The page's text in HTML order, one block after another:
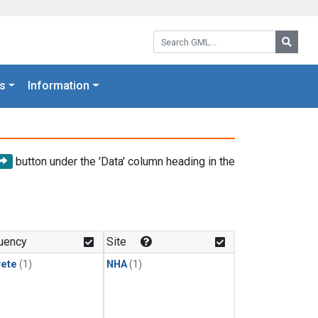
Search GML:
Information
button under the 'Data' column heading in the
(1)
Site
NHA(1)